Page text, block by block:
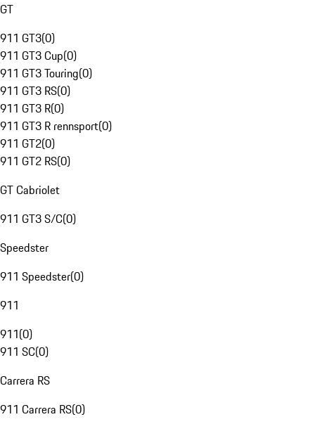
GT
911 GT3(0)
911 GT3 Cup(0)
911 GT3 Touring(0)
911 GT3 RS(0)
911 GT3 R(0)
911 GT3 R rennsport(0)
911 GT2(0)
911 GT2 RS(0)
GT Cabriolet
911 GT3 S/C(0)
Speedster
911 Speedster(0)
911
911(0)
911 SC(0)
Carrera RS
911 Carrera RS(0)